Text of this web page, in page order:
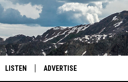
LISTEN ADVERTISE